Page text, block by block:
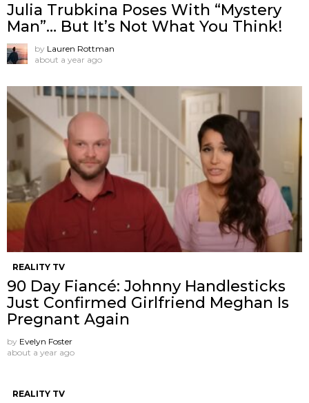
Julia Trubkina Poses With “Mystery
Man”… But It’s Not What You Think!
by Lauren Rottman
about a year ago
REALITY TV
90 Day Fiancé: Johnny Handlesticks
Just Confirmed Girlfriend Meghan Is
Pregnant Again
by Evelyn Foster
about a year ago
REALITY TV